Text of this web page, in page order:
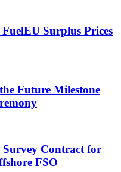
Surplus Prices
Future Milestone
Contract for
FSO